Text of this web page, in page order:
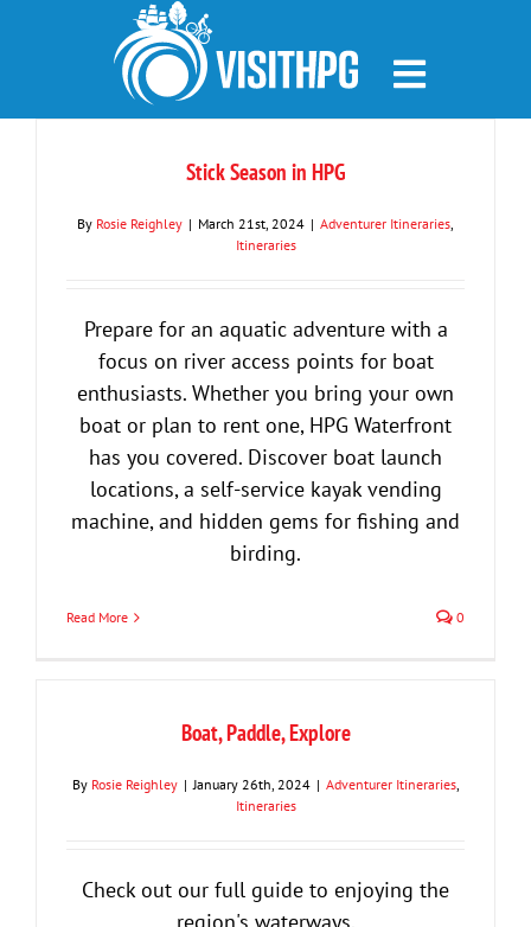
Stick Season in HPG
By Rosie Reighley | March 21st, 2024 | Adventurer Itineraries,
Itineraries
Prepare for an aquatic adventure with a
focus on river access points for boat
enthusiasts. Whether you bring your own
boat or plan to rent one, HPG Waterfront
has you covered. Discover boat launch
locations, a self-service kayak vending
machine, and hidden gems for fishing and
birding.
Read More 0
Boat, Paddle, Explore
By Rosie Reighley | January 26th, 2024 | Adventurer Itineraries,
Itineraries
Check out our full guide to enjoying the